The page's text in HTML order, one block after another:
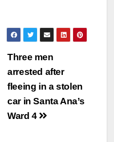
Three men
arrested after
fleeing in a stolen
car in Santa Ana’s
Ward 4